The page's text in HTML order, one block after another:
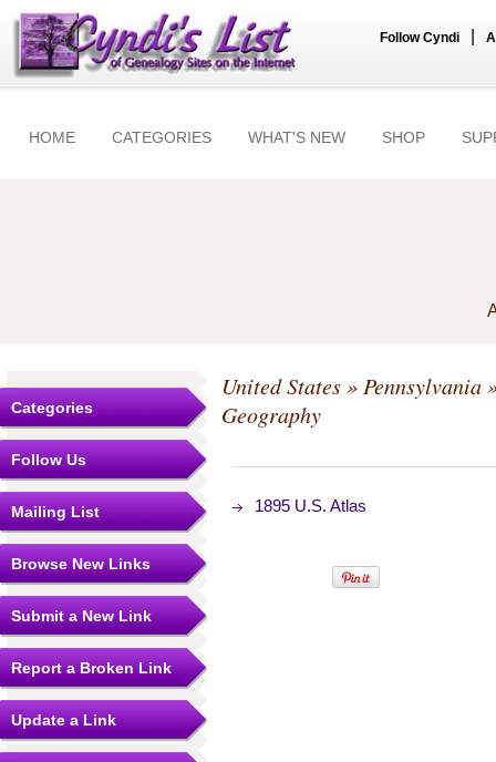
Follow Cyndi
HOME CATEGORIES WHAT'S NEW SHOP
Categories
Follow Us
Mailing List
Browse New Links
Submit a New Link
Report a Broken Link
Update a Link
United States» Pennsylvania
Geography
1895 U.S. Atlas